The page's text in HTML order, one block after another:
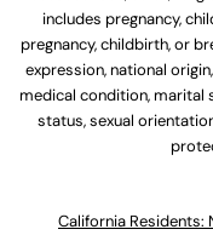
includes pregnancy,
pregnancy, childbirth, or
expression, national
medical condition, marital
status, sexual
California Residents: